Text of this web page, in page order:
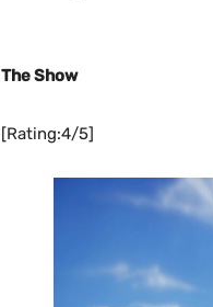
The Show
[Rating:4/5]